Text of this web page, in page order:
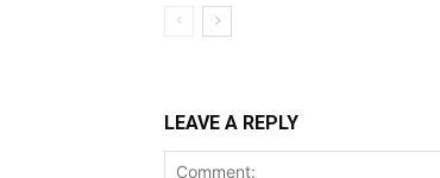
LEAVE A REPLY